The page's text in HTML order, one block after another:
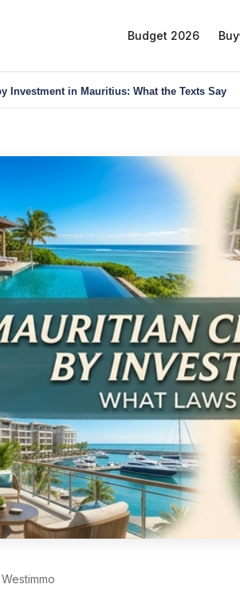
Budget 2026 Buy
Investment in Mauritius: What the Texts Say
Westimmo